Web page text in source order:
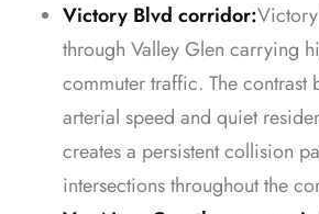
Victory Blvd corridor:
through Valley Glen carrying
commuter traffic. The contrast
arterial speed and quiet
creates a persistent collision
intersections throughout the